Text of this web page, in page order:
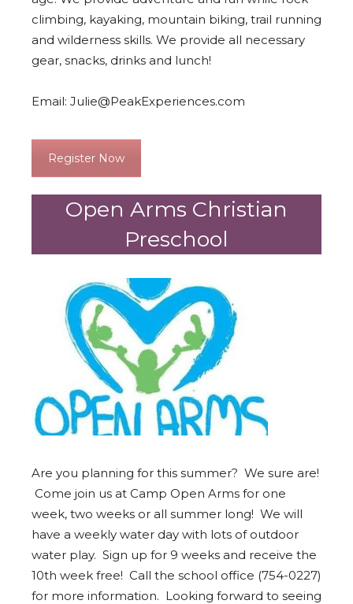
climbing, kayaking, mountain biking, trail running
and wilderness skills. We provide all necessary
gear, snacks, drinks and lunch!
Email: Julie@PeakExperiences.com
Register Now
Open Arms Christian
Preschool
Are you planning for this summer? We sure are!
Come join us at Camp Open Arms for one
week, two weeks or all summer long! We will
have a weekly water day with lots of outdoor
water play. Sign up for 9 weeks and receive the
10th week free! Call the school office (754-0227)
for more information. Looking forward to seeing